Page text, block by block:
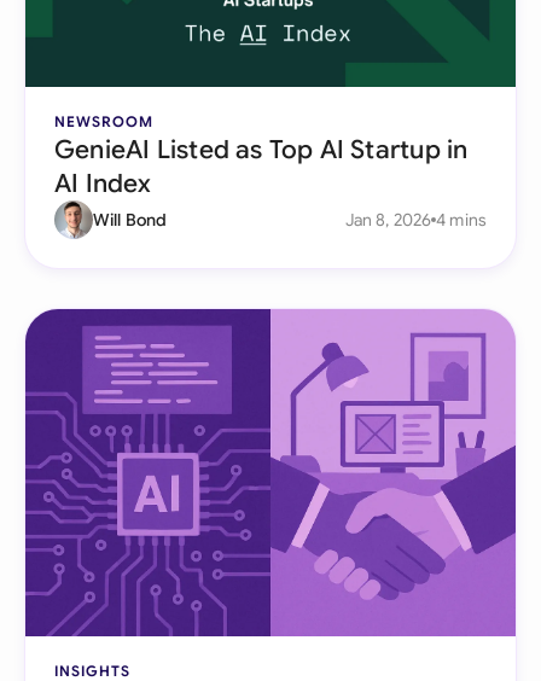
NEWSROOM
GenieAI Listed as Top AI Startup in
AI Index
Will Bond Jan 8, 2026 4 mins
INSIGHTS